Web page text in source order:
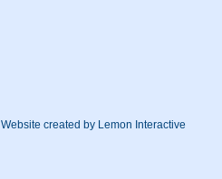
Website created by Lemon Interactive